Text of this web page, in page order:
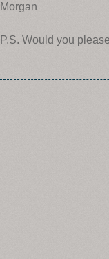
Morgan
P.S. Would you